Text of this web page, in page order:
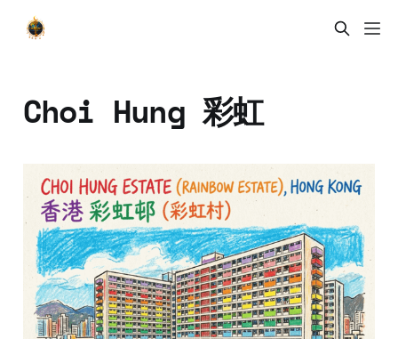
Choi Hung 彩虹